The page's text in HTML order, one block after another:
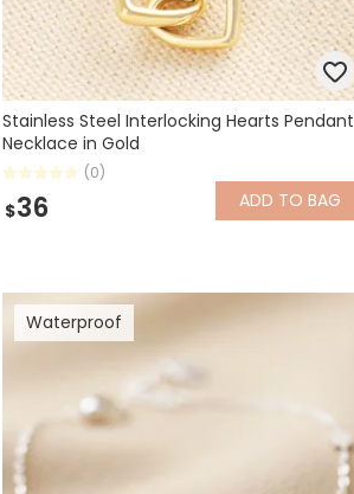
Stainless Steel Interlocking Hearts Pendant
Necklace in Gold
(0)
$36 ADD TO BAG
Waterproof